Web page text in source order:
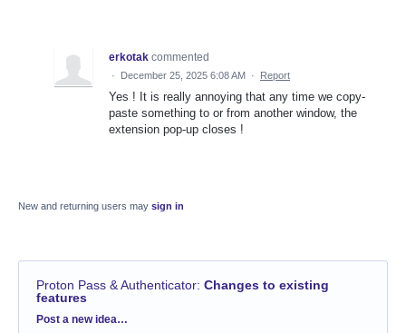
erkotak commented
· December 25, 2025 6:08 AM · Report
Yes ! It is really annoying that any time we copy-
paste something to or from another window, the
extension pop-up closes !
New and returning users may sign in
Proton Pass & Authenticator: Changes to existing
features
Categories
Post a new idea…